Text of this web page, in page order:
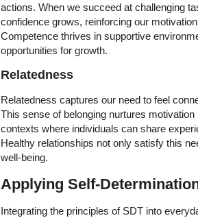
actions. When we succeed at challenging
confidence grows, reinforcing our
Competence thrives in supportive
opportunities for growth.
Relatedness
Relatedness captures our need to feel
This sense of belonging nurtures
contexts where individuals can share
Healthy relationships not only satisfy this
well-being.
Applying Self-
Integrating the principles of SDT into